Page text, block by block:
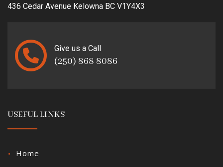
436 Cedar Avenue Kelowna BC V1Y4X3
Give us a Call
(250) 868 8086
USEFUL LINKS
Home